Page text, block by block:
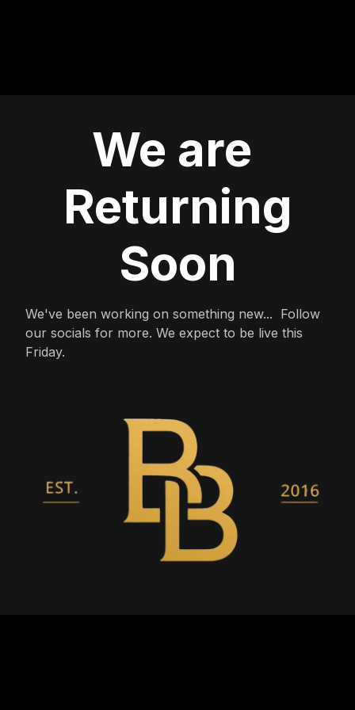
We are
Returning
Soon
We've been working on something new... Follow
our socials for more. We expect to be live this
Friday.